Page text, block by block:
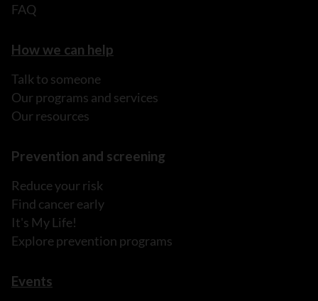
FAQ
How we can help
Talk to someone
Our programs and services
Our resources
Prevention and screening
Reduce your risk
Find cancer early
It's My Life!
Explore prevention programs
Events